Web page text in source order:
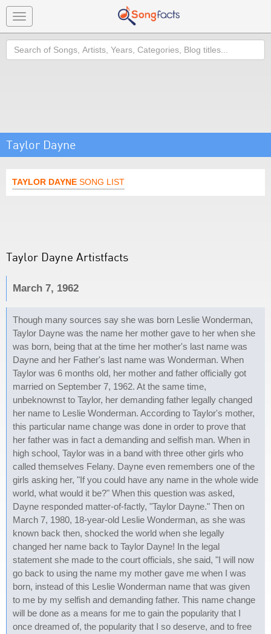
Toggle
navigation
Search
Taylor Dayne
TAYLOR DAYNE SONG LIST
Taylor Dayne Artistfacts
March 7, 1962
Though many sources say she was born Leslie Wonderman,
Taylor Dayne was the name her mother gave to her when she
was born, being that at the time her mother's last name was
Dayne and her Father's last name was Wonderman. When
Taylor was 6 months old, her mother and father officially got
married on September 7, 1962. At the same time,
unbeknownst to Taylor, her demanding father legally changed
her name to Leslie Wonderman. According to Taylor's mother,
this particular name change was done in order to prove that
her father was in fact a demanding and selfish man. When in
high school, Taylor was in a band with three other girls who
called themselves Felany. Dayne even remembers one of the
girls asking her, "If you could have any name in the whole wide
world, what would it be?" When this question was asked,
Dayne responded matter-of-factly, "Taylor Dayne." Then on
March 7, 1980, 18-year-old Leslie Wonderman, as she was
known back then, shocked the world when she legally
changed her name back to Taylor Dayne! In the legal
statement she made to the court officials, she said, "I will now
go back to using the name my mother gave me when I was
born, instead of this Leslie Wonderman name that was given
to me by my selfish and demanding father. This name change
will be done as a means for me to gain the popularity that I
once dreamed of, the popularity that I so deserve, and to free